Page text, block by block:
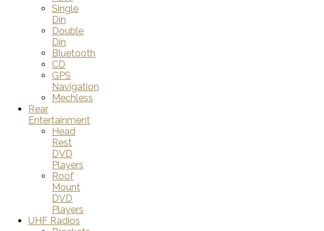
Single
Din
Double
Din
Bluetooth
CD
GPS
Navigation
Mechless
Rear
Entertainment
Head
Rest
DVD
Players
Roof
Mount
DVD
Players
UHF Radios